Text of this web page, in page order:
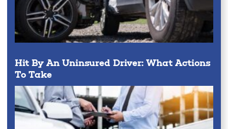
Hit By An Uninsured Driver: What Actions
To Take